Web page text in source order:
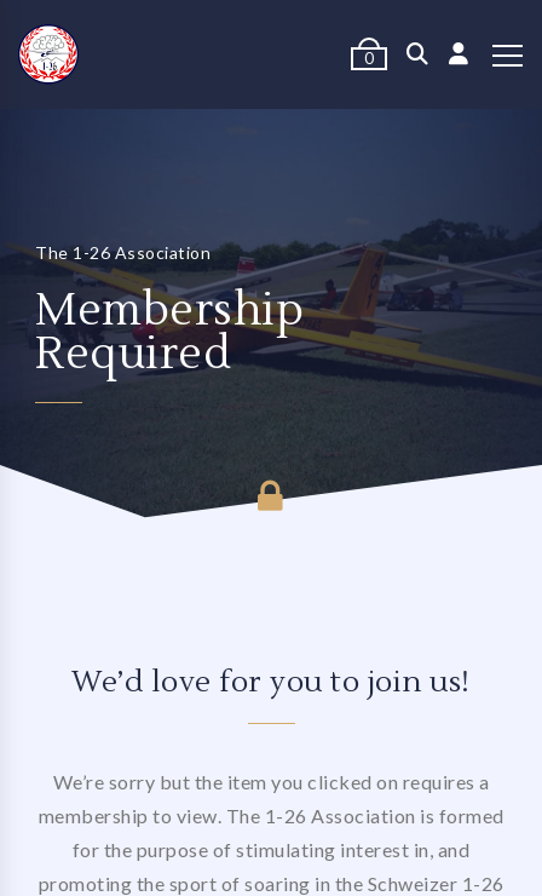
0
The 1-26 Association
Membership
Required
We’d love for you to join us!
We’re sorry but the item you clicked on requires a
membership to view. The 1-26 Association is formed
for the purpose of stimulating interest in, and
promoting the sport of soaring in the Schweizer 1-26